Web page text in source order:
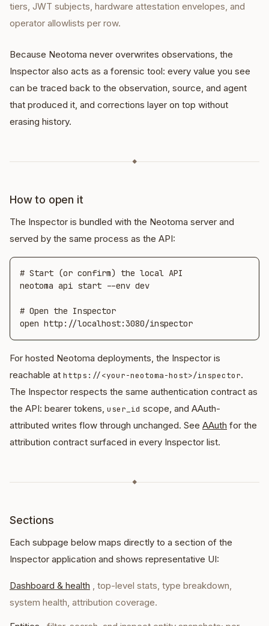
tiers, JWT subjects, hardware attestation envelopes, and
operator allowlists per row.
Because Neotoma never overwrites observations, the
Inspector also acts as a forensic tool: every value you see
can be traced back to the observation, source, and agent
that produced it, and corrections layer on top without
erasing history.
◆
How to open it
The Inspector is bundled with the Neotoma server and
served by the same process as the API:
# Start (or confirm) the local API
neotoma api start --env dev
# Open the Inspector
open http://localhost:3080/inspector
For hosted Neotoma deployments, the Inspector is
reachable at https://<your-neotoma-host>/inspector.
The Inspector respects the same authentication contract as
the API: bearer tokens, user_id scope, and AAuth-
attributed writes flow through unchanged. See AAuth for the
attribution contract surfaced in every Inspector list.
◆
Sections
Each subpage below maps directly to a section of the
Inspector application and shows representative UI:
Dashboard & health , top-level stats, type breakdown,
system health, attribution coverage.